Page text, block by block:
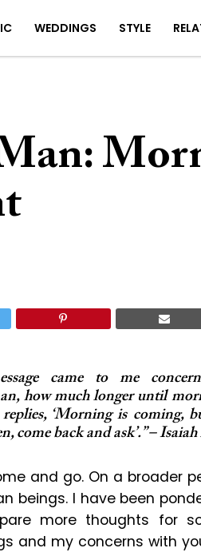
WEDDINGS STYLE
came to me
how much longer until
‘Morning is coming,
come back and ask’.” –
and go. On a broader
beings. I have been
more thoughts for
and my concerns with